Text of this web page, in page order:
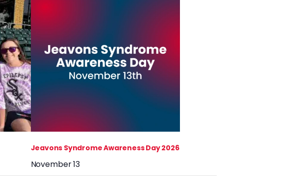
Jeavons Syndrome Awareness Day 2026
November 13